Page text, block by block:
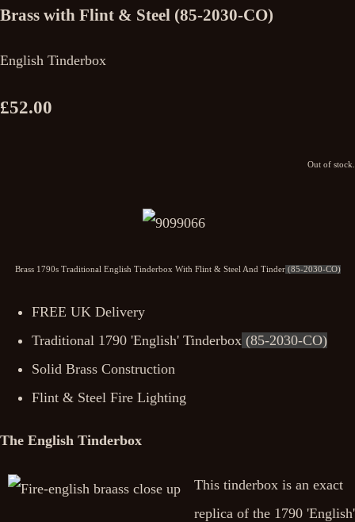
Brass with Flint & Steel (85-2030-CO)
English Tinderbox
£52.00
Out of stock.
Brass 1790s Traditional English Tinderbox With Flint & Steel And Tinder(85-2030-CO)
FREE UK Delivery
Traditional 1790 'English' Tinderbox (85-2030-CO)
Solid Brass Construction
Flint & Steel Fire Lighting
The English Tinderbox
This tinderbox is an exact
replica of the 1790 'English'